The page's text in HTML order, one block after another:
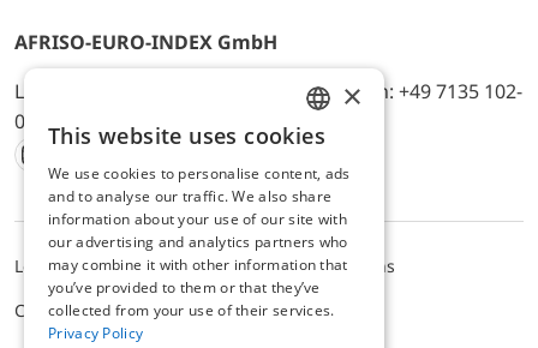
AFRISO-EURO-INDEX GmbH
Lindenstr. 20, D-74363 Güglingen, Telefon: +49 7135 102-
0, E-Mail: info@afriso.de
Instagram
Facebook
Youtube
LinkedIn
TikTokTwitter
Xing
Legal noticePrivacy PolicyTerms and Conditions
Cookie settings
ENGLISH
GERMAN
×
This website uses cookies
We use cookies to personalise content, ads
and to analyse our traffic. We also share
information about your use of our site with
our advertising and analytics partners who
may combine it with other information that
you’ve provided to them or that they’ve
collected from your use of their services.
Privacy Policy